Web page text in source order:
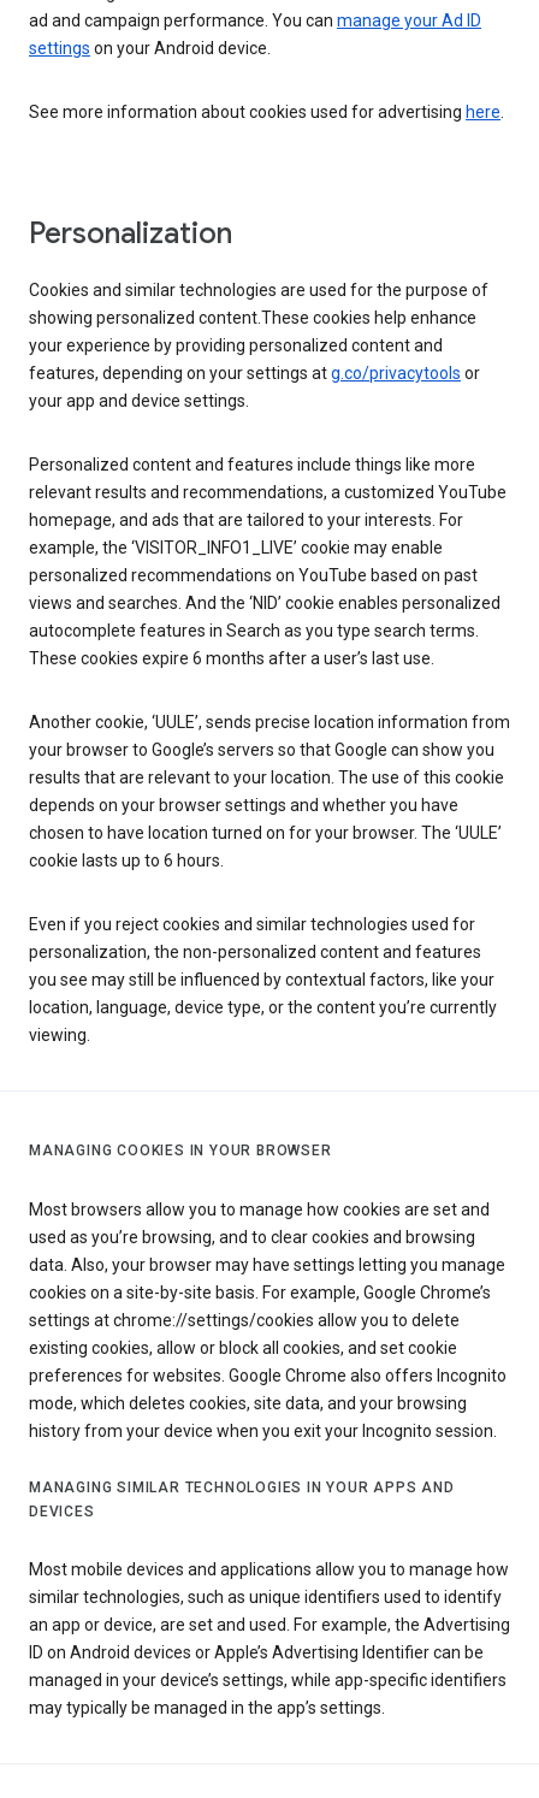
ad and campaign performance. You can manage your Ad ID
settings on your Android device.
See more information about cookies used for advertising here.
Personalization
Cookies and similar technologies are used for the purpose of
showing personalized content.These cookies help enhance
your experience by providing personalized content and
features, depending on your settings atg.co/privacytools or
your app and device settings.
Personalized content and features include things like more
relevant results and recommendations, a customized YouTube
homepage, and ads that are tailored to your interests. For
example, the ‘VISITOR_INFO1_LIVE’ cookie may enable
personalized recommendations on YouTube based on past
views and searches. And the ‘NID’ cookie enables personalized
autocomplete features in Search as you type search terms.
These cookies expire 6 months after a user’s last use.
Another cookie, ‘UULE’, sends precise location information from
your browser to Google’s servers so that Google can show you
results that are relevant to your location. The use of this cookie
depends on your browser settings and whether you have
chosen to have location turned on for your browser. The ‘UULE’
cookie lasts up to 6 hours.
Even if you reject cookies and similar technologies used for
personalization, the non-personalized content and features
you see may still be influenced by contextual factors, like your
location, language, device type, or the content you’re currently
viewing.
MANAGING COOKIES IN YOUR BROWSER
Most browsers allow you to manage how cookies are set and
used as you’re browsing, and to clear cookies and browsing
data. Also, your browser may have settings letting you manage
cookies on a site-by-site basis. For example, Google Chrome’s
settings at chrome://settings/cookies allow you to delete
existing cookies, allow or block all cookies, and set cookie
preferences for websites. Google Chrome also offers Incognito
mode, which deletes cookies, site data, and your browsing
history from your device when you exit your Incognito session.
MANAGING SIMILAR TECHNOLOGIES IN YOUR APPS AND
DEVICES
Most mobile devices and applications allow you to manage how
similar technologies, such as unique identifiers used to identify
an app or device, are set and used. For example, the Advertising
ID on Android devices or Apple’s Advertising Identifier can be
managed in your device’s settings, while app-specific identifiers
may typically be managed in the app’s settings.